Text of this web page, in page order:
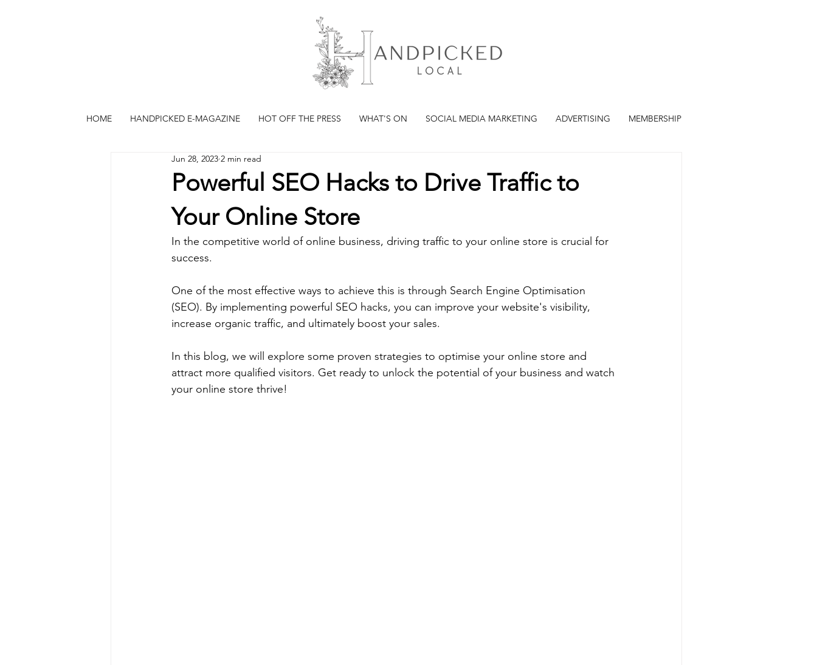
HOME HANDPICKED E-MAGAZINE HOT OFF THE PRESS WHAT'S ON SOCIAL MEDIA MARKETING ADVERTISING MEMBERSHIP
Powerful SEO Hacks to Drive Traffic to
Your Online Store
Jun 28, 2023 2 min read
In the competitive world of online business, driving traffic to your online store is crucial for
success.
One of the most effective ways to achieve this is through Search Engine Optimisation
(SEO). By implementing powerful SEO hacks, you can improve your website's visibility,
increase organic traffic, and ultimately boost your sales.
In this blog, we will explore some proven strategies to optimise your online store and
attract more qualified visitors. Get ready to unlock the potential of your business and watch
your online store thrive!